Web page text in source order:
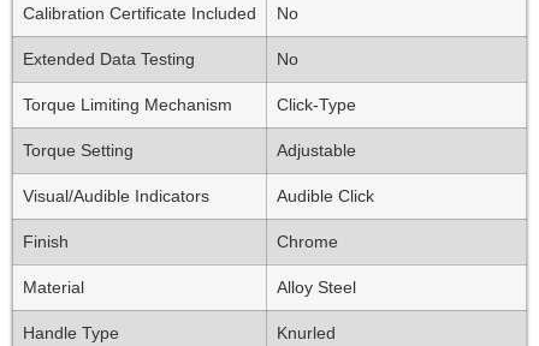
Calibration Certificate Included No
Extended Data Testing No
Torque Limiting Mechanism Click-Type
Torque Setting Adjustable
Visual/Audible Indicators Audible Click
Finish Chrome
Material Alloy Steel
Handle Type Knurled